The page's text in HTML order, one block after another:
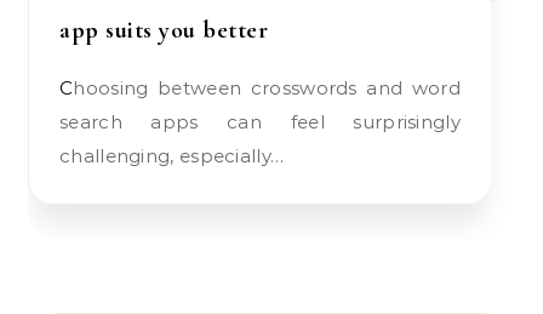
app suits you better
Choosing between crosswords and word
search apps can feel surprisingly
challenging, especially…